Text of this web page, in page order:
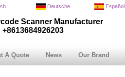
Scanner Manufacturer
+8613684926203
Deutsche Español
A Quote News Our Brand